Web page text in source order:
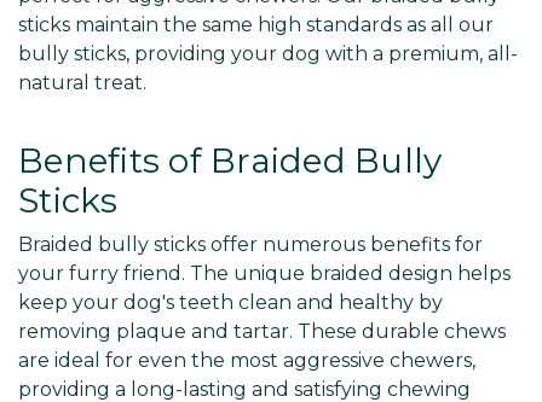
sticks maintain the same high standards as all our
bully sticks, providing your dog with a premium, all-
natural treat.
Benefits of Braided Bully
Sticks
Braided bully sticks offer numerous benefits for
your furry friend. The unique braided design helps
keep your dog's teeth clean and healthy by
removing plaque and tartar. These durable chews
are ideal for even the most aggressive chewers,
providing a long-lasting and satisfying chewing